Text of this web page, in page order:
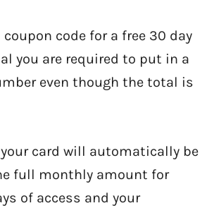
code for a free 30 day
you are required to put in a
even though the total is
card will automatically be
full monthly amount for
of access and your